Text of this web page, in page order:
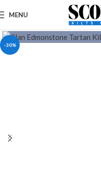
MENU
-30%